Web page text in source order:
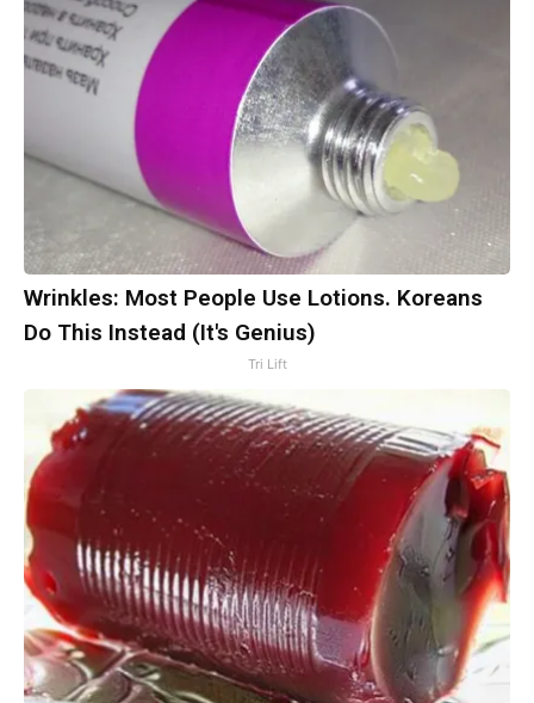
Wrinkles: Most People Use Lotions. Koreans
Do This Instead (It's Genius)
Tri Lift